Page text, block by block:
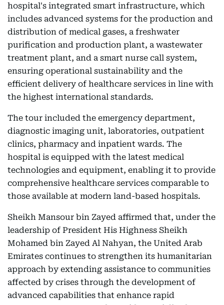
hospital's integrated smart infrastructure, which
includes advanced systems for the production and
distribution of medical gases, a freshwater
purification and production plant, a wastewater
treatment plant, and a smart nurse call system,
ensuring operational sustainability and the
efficient delivery of healthcare services in line with
the highest international standards.
The tour included the emergency department,
diagnostic imaging unit, laboratories, outpatient
clinics, pharmacy and inpatient wards. The
hospital is equipped with the latest medical
technologies and equipment, enabling it to provide
comprehensive healthcare services comparable to
those available at modern land-based hospitals.
Sheikh Mansour bin Zayed affirmed that, under the
leadership of President His Highness Sheikh
Mohamed bin Zayed Al Nahyan, the United Arab
Emirates continues to strengthen its humanitarian
approach by extending assistance to communities
affected by crises through the development of
advanced capabilities that enhance rapid